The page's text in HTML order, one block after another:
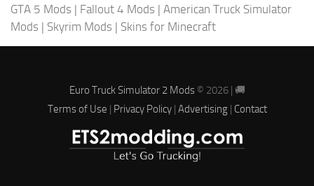
GTA 5 Mods | Fallout 4 Mods | American Truck Simulator
Mods | Skyrim Mods | Skins for Minecraft
Euro Truck Simulator 2 Mods© 2026 | 🚚
Terms of Use | Privacy Policy| Advertising| Contact